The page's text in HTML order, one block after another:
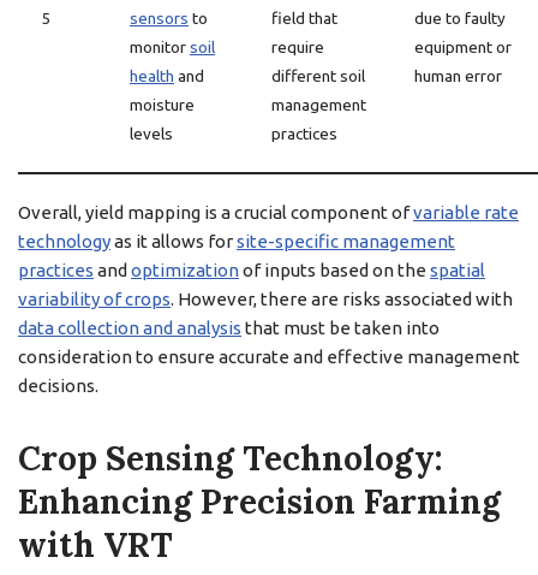
5
sensors to
monitorsoil
health and
moisture
levels
field that
require
different soil
management
practices
due to faulty
equipment or
human error
Overall, yield mapping is a crucial component ofvariable rate
technologyas it allows forsite-specific management
practices and optimizationof inputs based on the spatial
variability of crops. However, there are risks associated with
data collection and analysis that must be taken into
consideration to ensure accurate and effective management
decisions.
Crop Sensing Technology:
Enhancing Precision Farming
with VRT